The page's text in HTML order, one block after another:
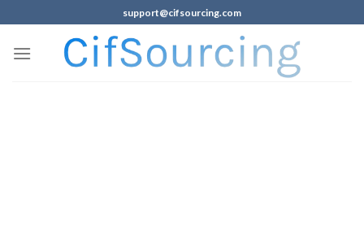
support@cifsourcing.com